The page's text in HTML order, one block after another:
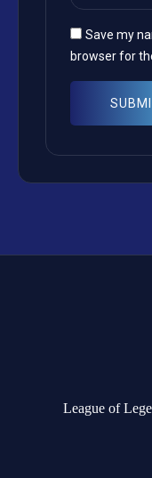
Save my
browser for
League of